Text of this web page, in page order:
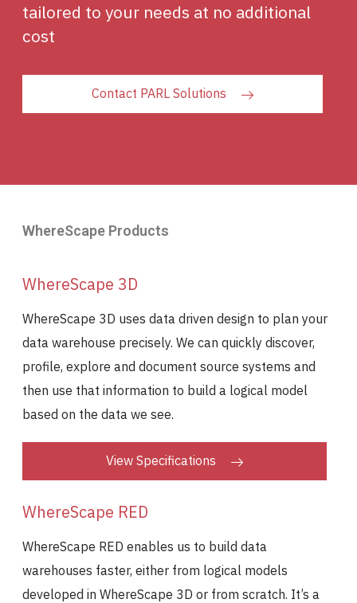
tailored to your needs at no additional
cost
Contact PARL Solutions
WhereScape Products
WhereScape 3D
WhereScape 3D uses data driven design to plan your
data warehouse precisely. We can quickly discover,
profile, explore and document source systems and
then use that information to build a logical model
based on the data we see.
View Specifications
WhereScape RED
WhereScape RED enables us to build data
warehouses faster, either from logical models
developed in WhereScape 3D or from scratch. It’s a